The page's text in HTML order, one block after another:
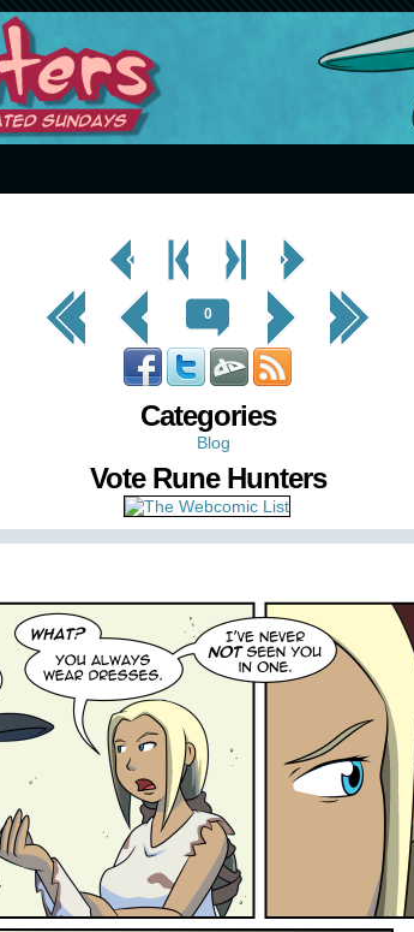
< Prev
Page
< Prev
Chapter
Next
Chapter >
Next Page
>
<< First < Prev
0
Next > Last >>
Categories
Blog
Vote Rune Hunters